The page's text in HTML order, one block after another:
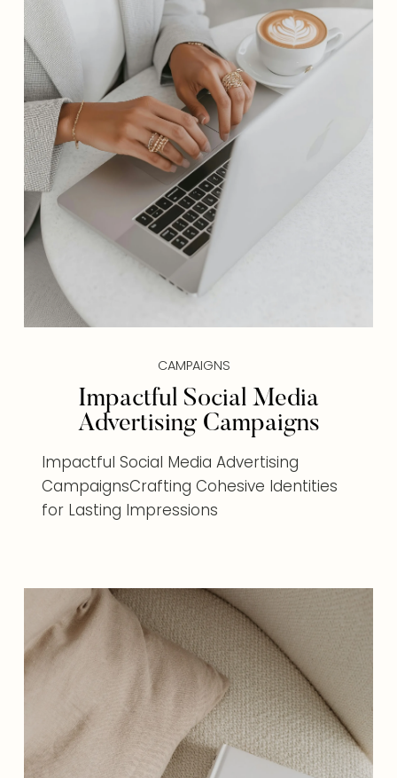
CAMPAIGNS
Impactful Social Media
Advertising Campaigns
Impactful Social Media Advertising
CampaignsCrafting Cohesive Identities
for Lasting Impressions